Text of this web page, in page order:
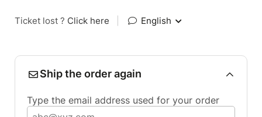
Ticket lost ? Click here English
Ship the order again
Type the email address used for your order